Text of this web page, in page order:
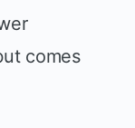
comes